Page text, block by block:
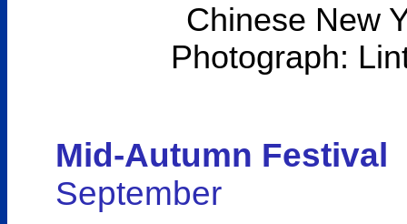
Chinese New
Photograph:
Mid-Autumn Festival
September